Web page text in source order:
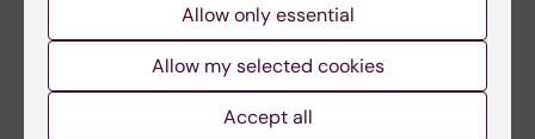
Nephrology
Are you Frida Welander?
Allow only essential
Allow my selected cookies
Accept all